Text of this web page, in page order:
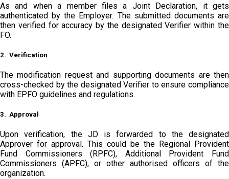
As and when a member files a Joint Declaration, it gets
authenticated by the Employer. The submitted documents are
then verified for accuracy by the designated Verifier within the
FO.
2. Verification
The modification request and supporting documents are then
cross-checked by the designated Verifier to ensure compliance
with EPFO guidelines and regulations.
3. Approval
Upon verification, the JD is forwarded to the designated
Approver for approval. This could be the Regional Provident
Fund Commissioners (RPFC), Additional Provident Fund
Commissioners (APFC), or other authorised officers of the
organization.